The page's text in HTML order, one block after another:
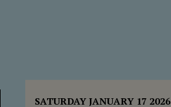
SATURDAY JANUARY 17 2026